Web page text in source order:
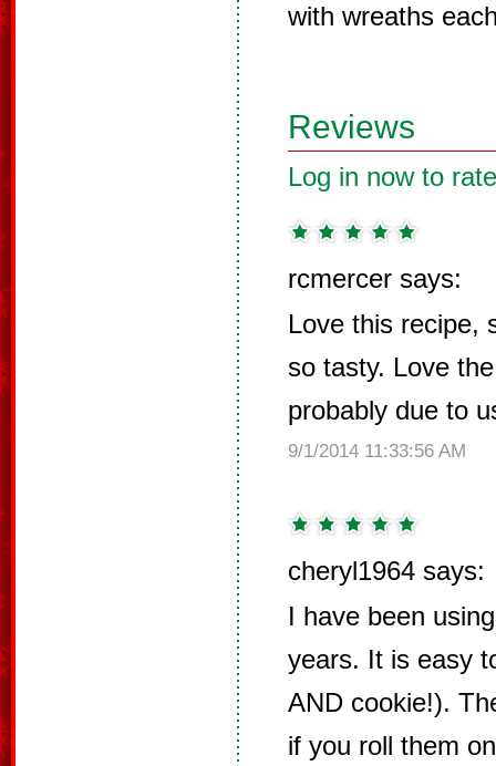
with wreaths
Reviews
Log in now to
rcmercer says:
Love this recipe,
so tasty. Love
probably due to
9/1/2014 11:33:56 AM
cheryl1964 says:
I have been
years. It is easy
AND cookie!).
if you roll them